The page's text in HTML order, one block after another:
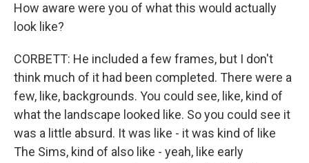
How aware were you of what this would actually
look like?
CORBETT: He included a few frames, but I don't
think much of it had been completed. There were a
few, like, backgrounds. You could see, like, kind of
what the landscape looked like. So you could see it
was a little absurd. It was like - it was kind of like
The Sims, kind of also like - yeah, like early